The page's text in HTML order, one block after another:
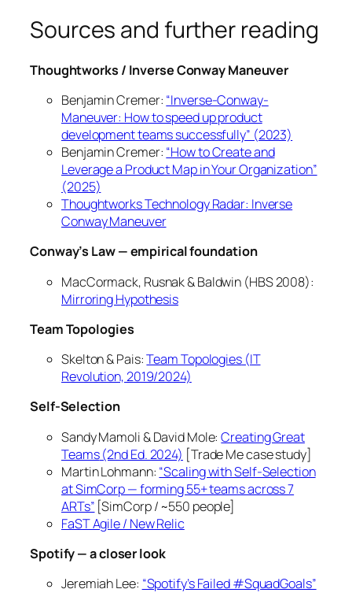
Sources and further reading
Thoughtworks / Inverse Conway Maneuver
Benjamin Cremer: “Inverse-Conway-
Maneuver: How to speed up product
development teams successfully” (2023)
Benjamin Cremer: “How to Create and
Leverage a Product Map in Your Organization”
(2025)
Thoughtworks Technology Radar: Inverse
Conway Maneuver
Conway’s Law — empirical foundation
MacCormack, Rusnak & Baldwin (HBS 2008):
Mirroring Hypothesis
Team Topologies
Skelton & Pais:Team Topologies(IT
Revolution, 2019/2024)
Self-Selection
Sandy Mamoli & David Mole:Creating Great
Teams(2nd Ed. 2024) [Trade Me case study]
Martin Lohmann: “Scaling with Self-Selection
at SimCorp — forming 55+ teams across 7
ARTs” [SimCorp / ~550 people]
FaST Agile / New Relic
Spotify — a closer look
Jeremiah Lee: “Spotify’s Failed #SquadGoals”